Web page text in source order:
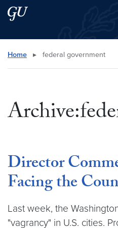
Skip to main content
Skip to main site menu
Search this site
Home ▸ federal government
Director
Facing the
Last week, the
"vagrancy" in U.S. cities.